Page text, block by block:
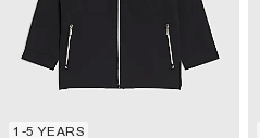
1-5 YEARS